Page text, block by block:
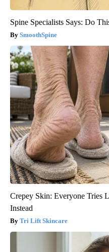
Spine Specialists Says: Do
SmoothSpine
Crepey Skin: Everyone Tries
Instead
Tri Lift Skincare